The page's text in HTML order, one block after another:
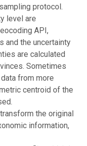
protocol.
level are
API,
and the uncertainty
are calculated
Sometimes
from more
centroid of the
the original
information,